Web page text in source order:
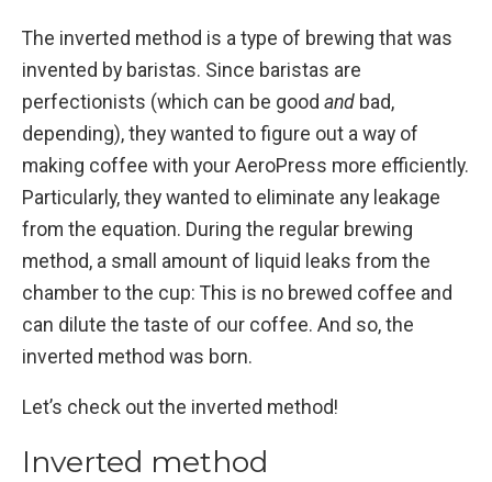
The inverted method is a type of brewing that was
invented by baristas. Since baristas are
perfectionists (which can be good and bad,
depending), they wanted to figure out a way of
making coffee with your AeroPress more efficiently.
Particularly, they wanted to eliminate any leakage
from the equation. During the regular brewing
method, a small amount of liquid leaks from the
chamber to the cup: This is no brewed coffee and
can dilute the taste of our coffee. And so, the
inverted method was born.
Let’s check out the inverted method!
Inverted method